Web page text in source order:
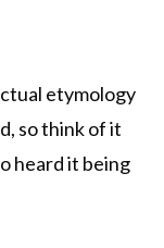
etymology
so think of it
heard it being